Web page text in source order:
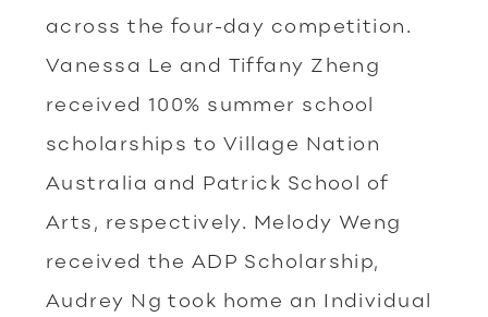
across the four-day competition.
Vanessa Le and Tiffany Zheng
received 100% summer school
scholarships to Village Nation
Australia and Patrick School of
Arts, respectively. Melody Weng
received the ADP Scholarship,
Audrey Ng took home an Individual